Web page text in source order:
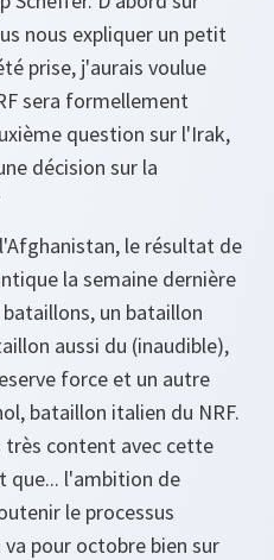
nous expliquer un petit
prise, j'aurais voulue
sera formellement
question sur l'Irak,
décision sur la
le résultat de
la semaine dernière
un bataillon
aussi du (inaudible),
force et un autre
bataillon italien du NRF.
très content avec cette
que... l'ambition de
le processus
pour octobre bien sur